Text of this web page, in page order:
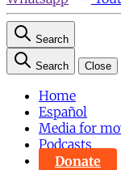
Search
Search Close
Home
Español
Media for
Podcasts
Donate